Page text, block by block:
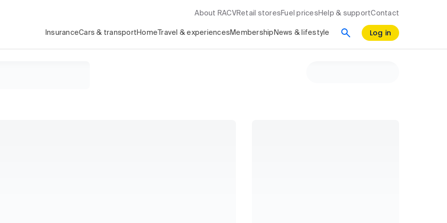
About RACV Retail stores Fuel prices Help & supportContact
InsuranceCars & transport Home Travel & experiences Membership News & lifestyle Log in